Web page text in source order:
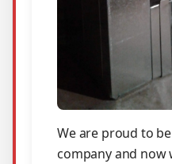
We are proud to be
company and